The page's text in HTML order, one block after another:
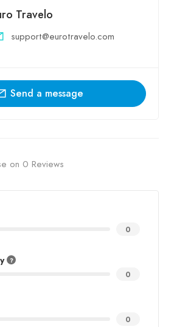
Travelo
support@eurotravelo.com
Send a message
on 0 Reviews
0
0
0